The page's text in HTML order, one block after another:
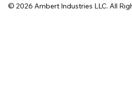
© 2026 Ambert Industries LLC. All